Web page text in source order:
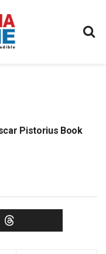
Pistorius Book